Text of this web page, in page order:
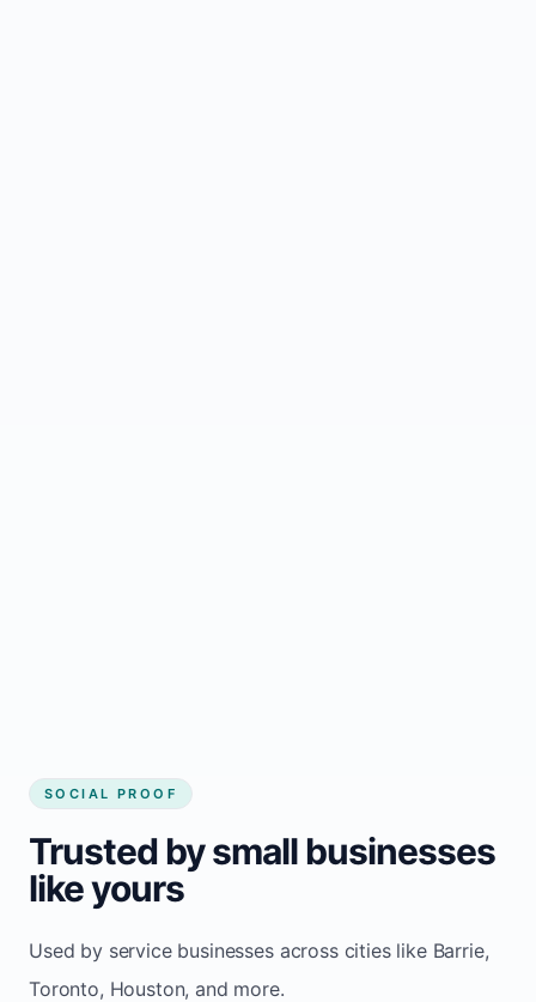
SOCIAL PROOF
Trusted by small businesses
like yours
Used by service businesses across cities like Barrie,
Toronto, Houston, and more.